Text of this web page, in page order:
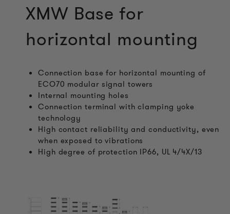
XMW Base for
horizontal mounting
Connection base for horizontal mounting of
ECO70 modular signal towers
Internal mounting holes
Connection terminal with clamping yoke
technology
High contact reliability and conductivity, even
when exposed to vibrations
High degree of protection IP66, UL 4/4X/13